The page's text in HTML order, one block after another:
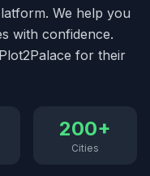
We help you
with confidence.
for their
200+
Cities